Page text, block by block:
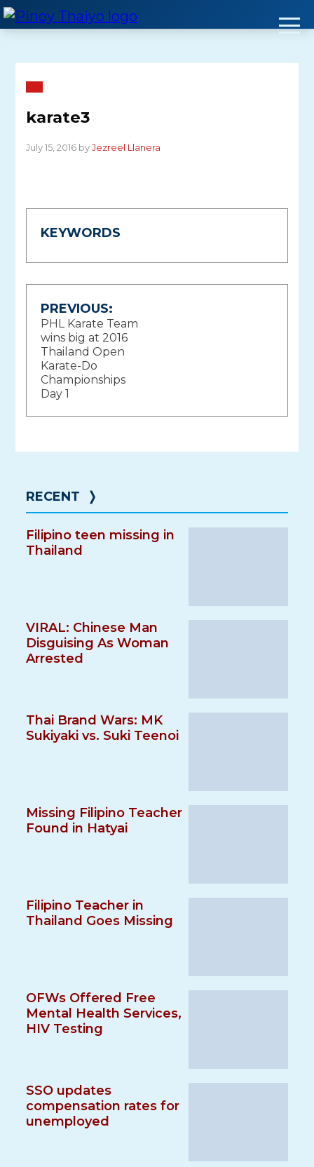
Skip
to
karate3
July 15, 2016 byJezreel Llanera
KEYWORDS
Post
navigation
PREVIOUS:
PHL Karate Team
wins big at 2016
Thailand Open
Karate-Do
Championships
Day 1
RECENT ❭
Filipino teen missing in
Thailand
VIRAL: Chinese Man
Disguising As Woman
Arrested
Thai Brand Wars: MK
Sukiyaki vs. Suki Teenoi
Missing Filipino Teacher
Found in Hatyai
Filipino Teacher in
Thailand Goes Missing
OFWs Offered Free
Mental Health Services,
HIV Testing
SSO updates
compensation rates for
unemployed